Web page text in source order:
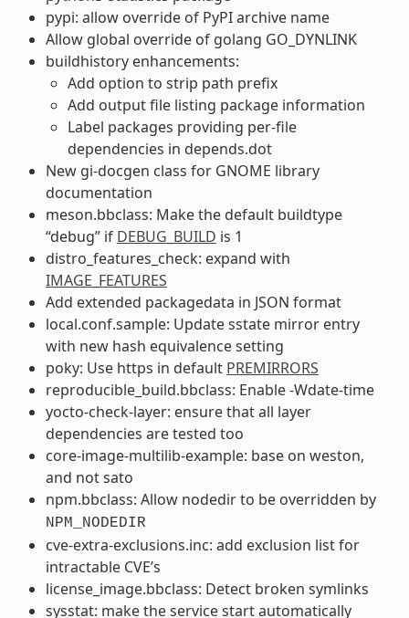
pypi: allow override of PyPI archive name
Allow global override of golang GO_DYNLINK
buildhistory enhancements:
Add option to strip path prefix
Add output file listing package information
Label packages providing per-file
dependencies in depends.dot
New gi-docgen class for GNOME library
documentation
meson.bbclass: Make the default buildtype
“debug” if DEBUG_BUILD is 1
distro_features_check: expand with
IMAGE_FEATURES
Add extended packagedata in JSON format
local.conf.sample: Update sstate mirror entry
with new hash equivalence setting
poky: Use https in default PREMIRRORS
reproducible_build.bbclass: Enable -Wdate-time
yocto-check-layer: ensure that all layer
dependencies are tested too
core-image-multilib-example: base on weston,
and not sato
npm.bbclass: Allow nodedir to be overridden by
NPM_NODEDIR
cve-extra-exclusions.inc: add exclusion list for
intractable CVE’s
license_image.bbclass: Detect broken symlinks
sysstat: make the service start automatically